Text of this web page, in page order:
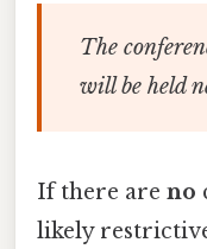
The
will be held
If there are no
likely